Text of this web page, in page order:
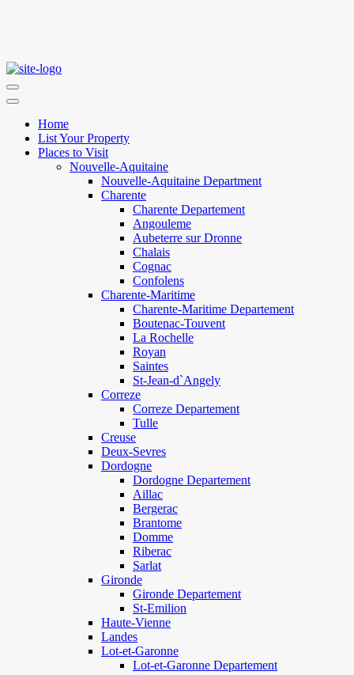
Home
List Your Property
Places to Visit
Nouvelle-Aquitaine
Nouvelle-Aquitaine Department
Charente
Charente Departement
Angouleme
Aubeterre sur Dronne
Chalais
Cognac
Confolens
Charente-Maritime
Charente-Maritime Departement
Boutenac-Touvent
La Rochelle
Royan
Saintes
St-Jean-d`Angely
Correze
Correze Departement
Tulle
Creuse
Deux-Sevres
Dordogne
Dordogne Departement
Aillac
Bergerac
Brantome
Domme
Riberac
Sarlat
Gironde
Gironde Departement
St-Emilion
Haute-Vienne
Landes
Lot-et-Garonne
Lot-et-Garonne Departement